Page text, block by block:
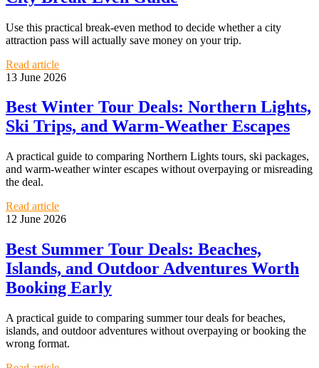
Use this practical break-even method to decide whether a city
attraction pass will actually save money on your trip.
Read article
13 June 2026
Best Winter Tour Deals: Northern Lights,
Ski Trips, and Warm-Weather Escapes
A practical guide to comparing Northern Lights tours, ski packages,
and warm-weather winter escapes without overpaying or misreading
the deal.
Read article
12 June 2026
Best Summer Tour Deals: Beaches,
Islands, and Outdoor Adventures Worth
Booking Early
A practical guide to comparing summer tour deals for beaches,
islands, and outdoor adventures without overpaying or booking the
wrong format.